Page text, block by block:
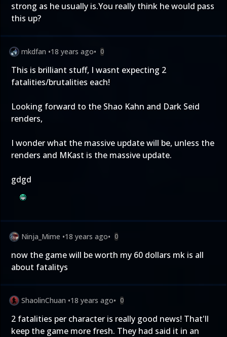
strong as he usually is.You really think he would pass
this up?
mkdfan •18 years ago• 0
This is brilliant stuff, I wasnt expecting 2
fatalities/brutalities each!
Looking forward to the Shao Kahn and Dark Seid
renders,
I wonder what the massive update will be, unless the
renders and MKast is the massive update.
gdgd
Ninja_Mime •18 years ago• 0
now the game will be worth my 60 dollars mk is all
about fatalitys
ShaolinChuan •18 years ago• 0
2 fatalities per character is really good news! That'll
keep the game more fresh. They had said it in an